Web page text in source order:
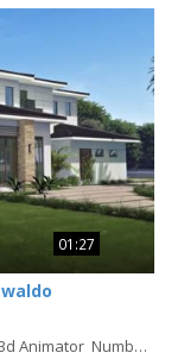
01:27
Im Daniel Oswaldo Rodriguez Architect and 3d Animator Number:...